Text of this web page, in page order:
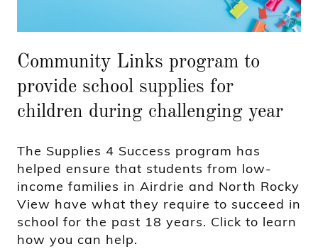
Community Links program to
provide school supplies for
children during challenging year
The Supplies 4 Success program has
helped ensure that students from low-
income families in Airdrie and North Rocky
View have what they require to succeed in
school for the past 18 years. Click to learn
how you can help.